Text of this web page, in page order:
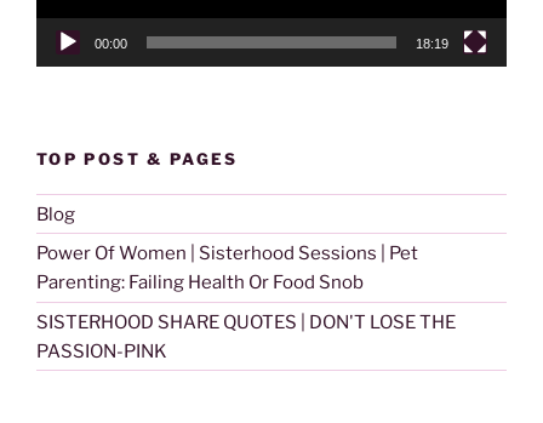
00:00 18:19
TOP POST & PAGES
Blog
Power Of Women | Sisterhood Sessions | Pet
Parenting: Failing Health Or Food Snob
SISTERHOOD SHARE QUOTES | DON'T LOSE THE
PASSION-PINK